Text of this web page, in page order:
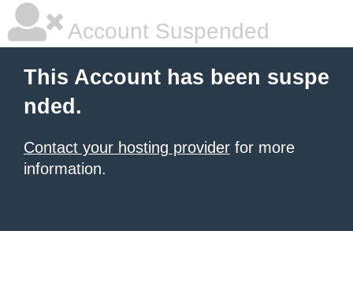
Account Suspended
This Account has been suspe
nded.
Contact your hosting provider for more
information.